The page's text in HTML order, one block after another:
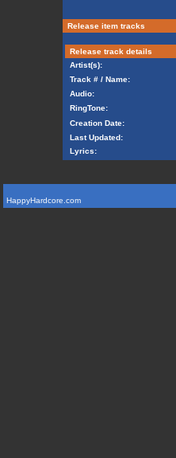
Release item tracks
Release track details
Artist(s):
Track # / Name:
Audio:
RingTone:
Creation Date:
Last Updated:
Lyrics:
HappyHardcore.com